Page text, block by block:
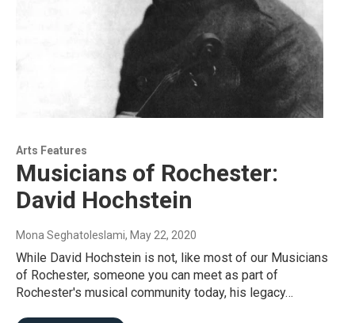
Arts Features
Musicians of Rochester:
David Hochstein
Mona Seghatoleslami, May 22, 2020
While David Hochstein is not, like most of our Musicians
of Rochester, someone you can meet as part of
Rochester's musical community today, his legacy…